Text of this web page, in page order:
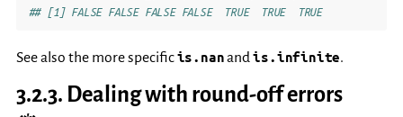
## [1] FALSE FALSE FALSE FALSE  TRUE  TRUE  TRUE
See also the more specificis.nanandis.infinite.
3.2.3. Dealing with round-off errors